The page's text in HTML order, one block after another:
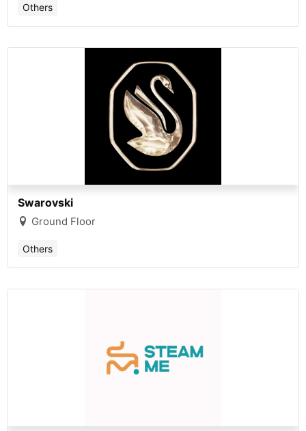
Others
Swarovski
Ground Floor
Others